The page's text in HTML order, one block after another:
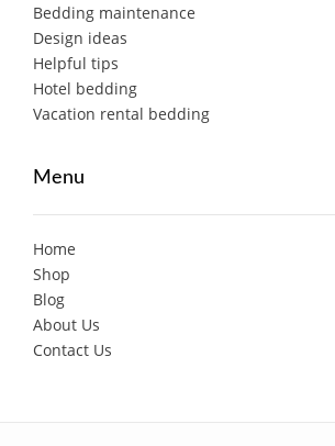
Bedding maintenance
Design ideas
Helpful tips
Hotel bedding
Vacation rental bedding
Menu
Home
Shop
Blog
About Us
Contact Us